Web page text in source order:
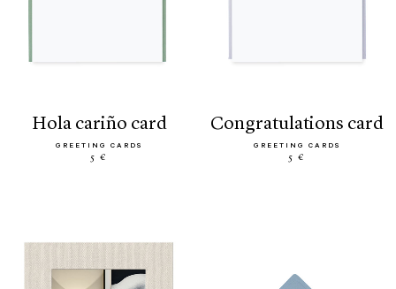
hola cariño card
GREETING CARDS
5 €
congratulations card
GREETING CARDS
5 €